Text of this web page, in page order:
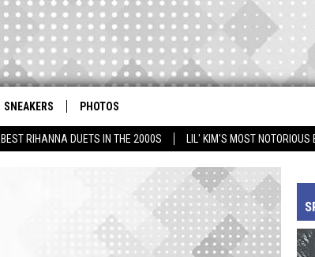
BEST RIHANNA DUETS IN THE 2000S LIL' KIM'S MOST NOTORIOUS
SNEAKERS PHOTOS